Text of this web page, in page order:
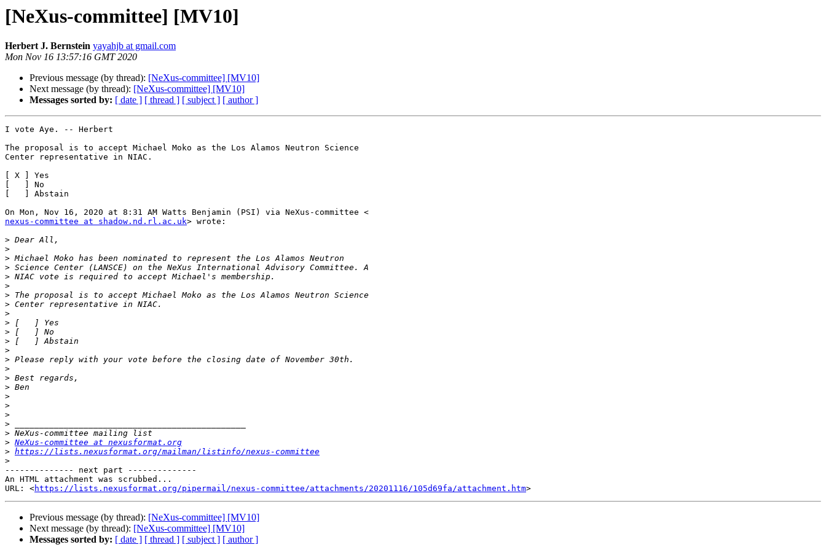
[NeXus-committee] [MV10]
Herbert J. Bernstein yayahjb at gmail.com
Mon Nov 16 13:57:16 GMT 2020
Previous message (by thread): [NeXus-committee] [MV10]
Next message (by thread): [NeXus-committee] [MV10]
Messages sorted by: [ date ] [ thread ] [ subject ] [ author ]
I vote Aye. -- Herbert
The proposal is to accept Michael Moko as the Los Alamos Neutron Science
Center representative in NIAC.
[ X ] Yes
[   ] No
[   ] Abstain
nexus-committee at shadow.nd.rl.ac.uk> wrote:
>
>
>
>
>
>
>
>
>
>
>
>
>
>
>
>
>
>
>
>
>
>
> NeXus-committee at nexusformat.org
> https://lists.nexusformat.org/mailman/listinfo/nexus-committee
>
-------------- next part --------------
An HTML attachment was scrubbed...
URL: <https://lists.nexusformat.org/pipermail/nexus-committee/attachments/20201116/105d69fa/attachment.htm
Previous message (by thread): [NeXus-committee] [MV10]
Next message (by thread): [NeXus-committee] [MV10]
Messages sorted by: [ date ] [ thread ] [ subject ] [ author ]